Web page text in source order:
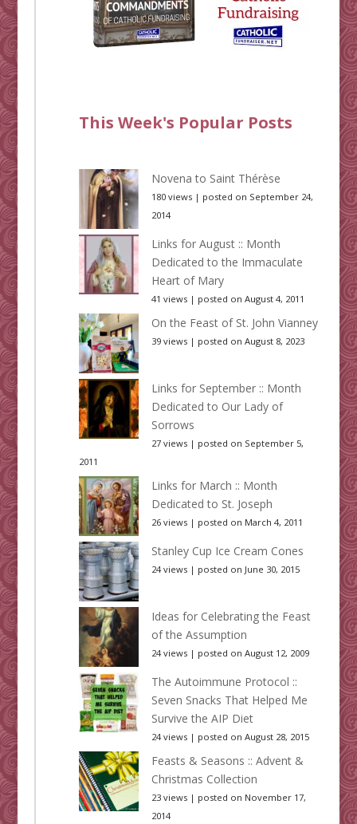
This Week's Popular Posts
Novena to Saint Thérèse
180 views| posted on September 24,
2014
Links for August :: Month
Dedicated to the Immaculate
Heart of Mary
41 views| posted on August 4, 2011
On the Feast of St. John Vianney
39 views| posted on August 8, 2023
Links for September :: Month
Dedicated to Our Lady of
Sorrows
27 views| posted on September 5,
2011
Links for March :: Month
Dedicated to St. Joseph
26 views| posted on March 4, 2011
Stanley Cup Ice Cream Cones
24 views| posted on June 30, 2015
Ideas for Celebrating the Feast
of the Assumption
24 views| posted on August 12, 2009
The Autoimmune Protocol ::
Seven Snacks That Helped Me
Survive the AIP Diet
24 views| posted on August 28, 2015
Feasts & Seasons :: Advent &
Christmas Collection
23 views| posted on November 17,
2014